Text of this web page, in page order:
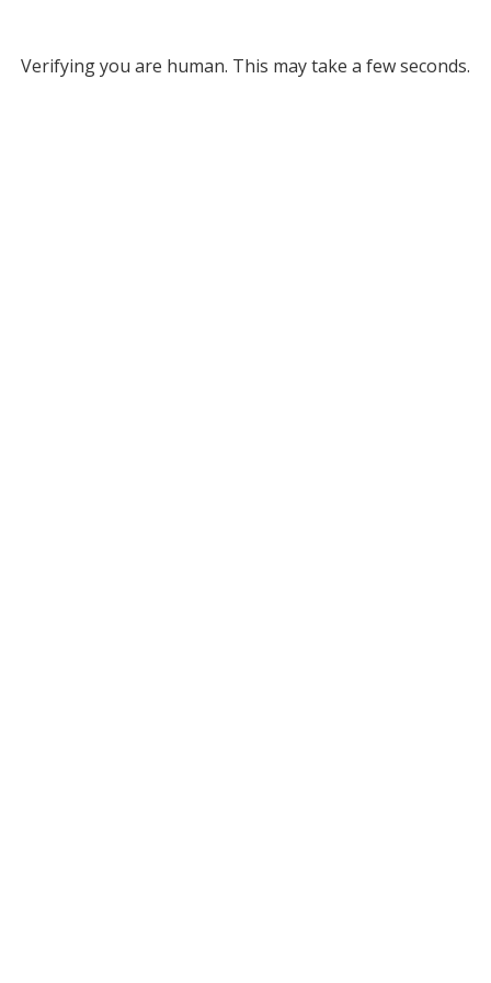
Verifying you are human. This may take a few seconds.